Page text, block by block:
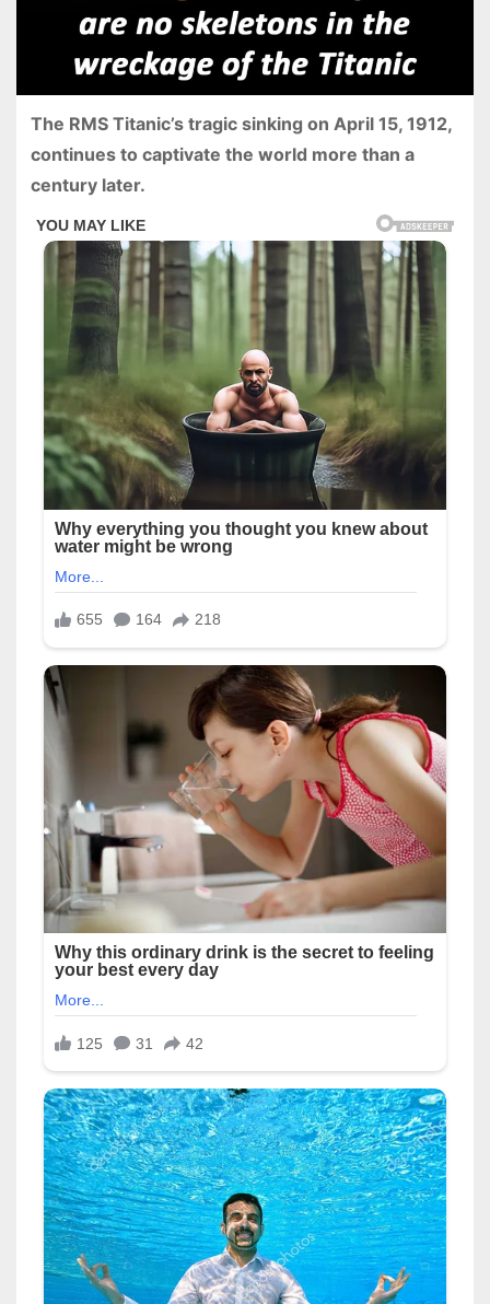
The RMS Titanic’s tragic sinking on April 15, 1912,
continues to captivate the world more than a
century later.